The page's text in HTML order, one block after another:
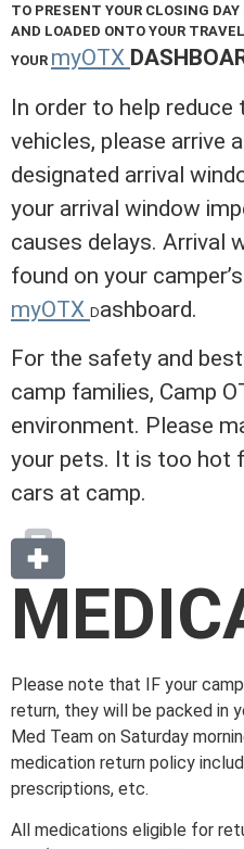
TO PRESENT YOUR CLOSING
AND LOADED ONTO YOUR
YOUR myOTX
In order to help
vehicles, please arrive
designated arrival
your arrival window
causes delays. Arrival
found on your
myOTX Dashboard.
For the safety and
camp families, Camp
environment. Please
your pets. It is too hot
cars at camp.
Please note that IF your
return, they will be packed in
Med Team on Saturday
medication return policy
prescriptions, etc.
All medications eligible for